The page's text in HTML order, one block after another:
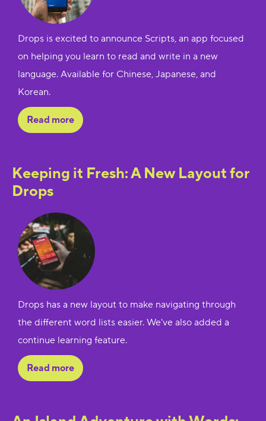
Drops is excited to announce Scripts, an app focused
on helping you learn to read and write in a new
language. Available for Chinese, Japanese, and
Korean.
Read more
Keeping it Fresh: A New Layout for
Drops
Drops has a new layout to make navigating through
the different word lists easier. We've also added a
continue learning feature.
Read more